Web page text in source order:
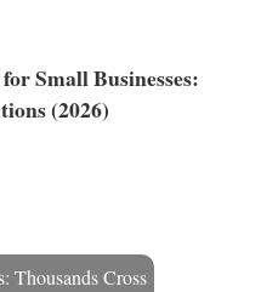
Small Businesses:
(2026)
Thousands Cross